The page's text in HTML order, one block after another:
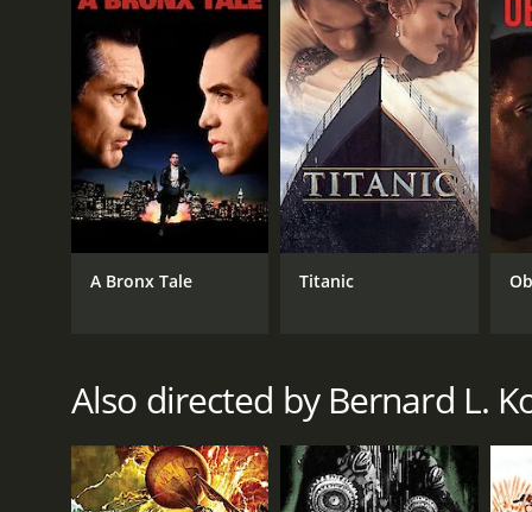
A Bronx Tale Titanic
Also directed by Bernard L.